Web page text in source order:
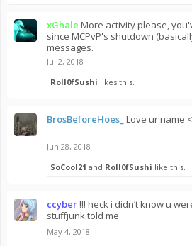
xGhale More activity please,
since MCPvP's shutdown
messages.
Jul 2, 2018
Roll0fSushi likes this.
BrosBeforeHoes_ Love ur name
Jun 28, 2018
SoCool21 and Roll0fSushi like this.
ccyber!!! heck i didn’t know u
stuffjunk told me
May 4, 2018